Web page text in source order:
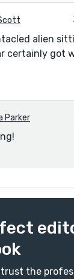
alien
certainly got
Parker
the